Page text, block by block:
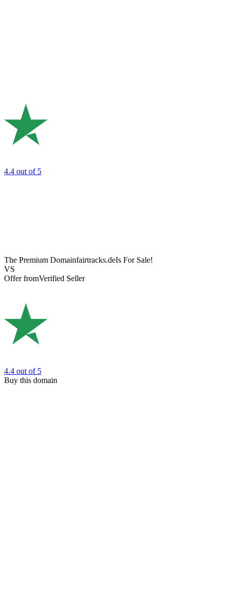
4.4 out of 5
The Premium Domainfairtracks.deIs For Sale!
VS
Offer fromVerified Seller
4.4 out of 5
Buy this domain